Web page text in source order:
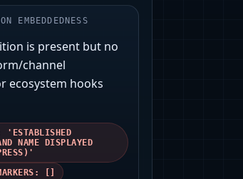
EMBEDDEDNESS
is present but no
channel
ecosystem hooks
'ESTABLISHED
NAME DISPLAYED
[]